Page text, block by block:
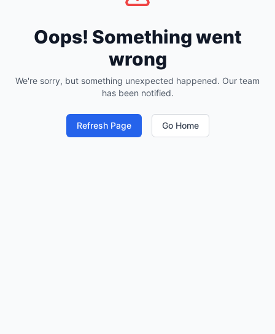
Oops! Something went
wrong
We're sorry, but something unexpected happened. Our team
has been notified.
Refresh Page Go Home